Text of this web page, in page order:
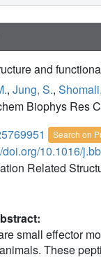
and
, Jung, S.,
Biophys Res
Search on
doi.org/10.1016/
Related
small effector
These